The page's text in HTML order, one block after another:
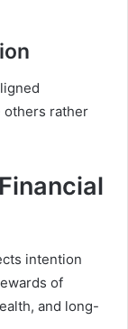
others rather
intention
of
and long-